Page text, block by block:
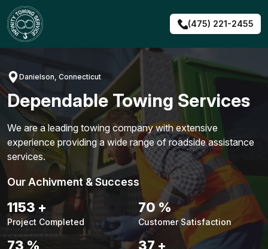
Skip
to
content
(475) 221-2455
Danielson, Connecticut
Dependable Towing Services
We are a leading towing company with extensive
experience providing a wide range of roadside assistance
services.
Our Achivment & Success
1480+
Project Completed
90 %
Customer Satisfaction
94 % 48 +